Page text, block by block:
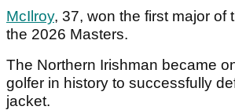
McIlroy, 37, won the first major of
the 2026 Masters.
The Northern Irishman became
golfer in history to successfully
jacket.